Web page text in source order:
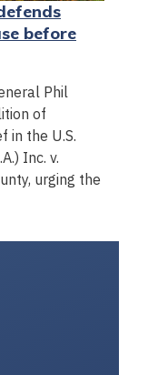
before
Phil
of
in the U.S.
Inc. v.
urging the